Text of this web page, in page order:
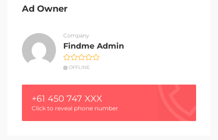
Ad Owner
Company
Findme Admin
OFFLINE
+61 450 747 XXX
Click to reveal phone number